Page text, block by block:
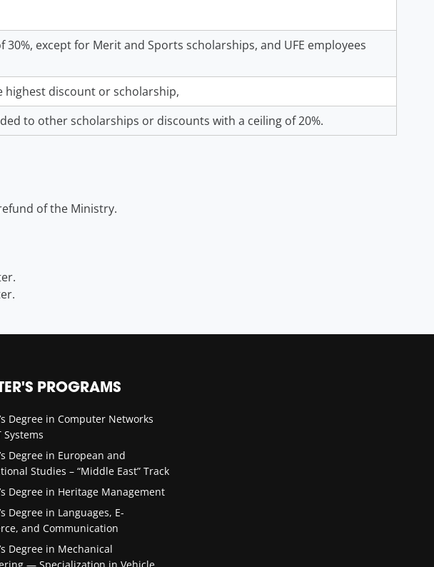
except for Merit and Sports scholarships, and UFE employees
highest discount or scholarship,
to other scholarships or discounts with a ceiling of 20%.
of the Ministry.
PROGRAMS
Degree in Computer Networks
Systems
Degree in European and
Studies – “Middle East” Track
Degree in Heritage Management
Degree in Languages, E-
and Communication
Degree in Mechanical